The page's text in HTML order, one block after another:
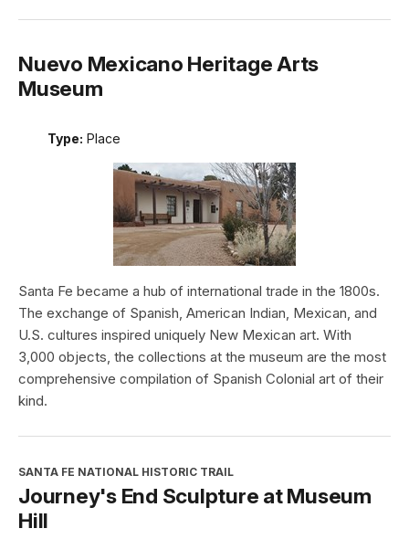
Nuevo Mexicano Heritage Arts
Museum
Type: Place
Santa Fe became a hub of international trade in the 1800s.
The exchange of Spanish, American Indian, Mexican, and
U.S. cultures inspired uniquely New Mexican art. With
3,000 objects, the collections at the museum are the most
comprehensive compilation of Spanish Colonial art of their
kind.
SANTA FE NATIONAL HISTORIC TRAIL
Journey's End Sculpture at Museum
Hill